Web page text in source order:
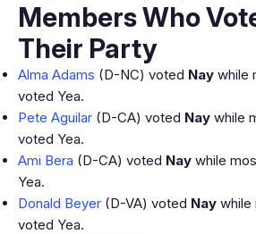
Members Who
Their Party
Alma Adams (D-NC) voted Nay while
voted Yea.
Pete Aguilar (D-CA) voted Nay while
voted Yea.
Ami Bera (D-CA) voted Nay while
Yea.
Donald Beyer (D-VA) voted Nay while
voted Yea.